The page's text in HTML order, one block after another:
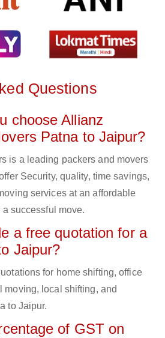
Questions
choose Allianz
Patna to Jaipur?
is a leading packers and movers
Security, quality, time savings,
services at an affordable
successful move.
a free quotation for a
Jaipur?
for home shifting, office
moving, local shifting, and
to Jaipur.
of GST on